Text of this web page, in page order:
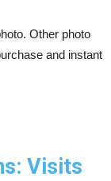
Other photo
and instant
Visits